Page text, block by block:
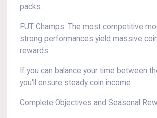
packs.
FUT Champs: The most competitive
strong performances yield massive
rewards.
If you can balance your time between
you'll ensure steady coin income.
Complete Objectives and Seasonal